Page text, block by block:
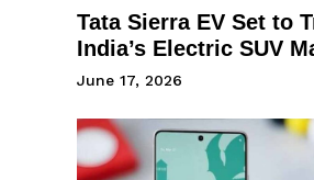
Tata Sierra EV Set to
India’s Electric SUV
June 17, 2026